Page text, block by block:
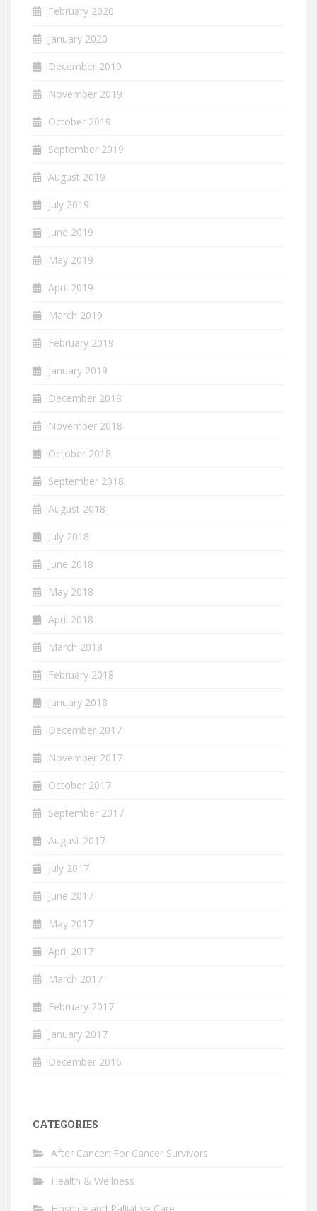
February 2020
January 2020
December 2019
November 2019
October 2019
September 2019
August 2019
July 2019
June 2019
May 2019
April 2019
March 2019
February 2019
January 2019
December 2018
November 2018
October 2018
September 2018
August 2018
July 2018
June 2018
May 2018
April 2018
March 2018
February 2018
January 2018
December 2017
November 2017
October 2017
September 2017
August 2017
July 2017
June 2017
May 2017
April 2017
March 2017
February 2017
January 2017
December 2016
CATEGORIES
After Cancer: For Cancer Survivors
Health & Wellness
Hospice and Palliative Care